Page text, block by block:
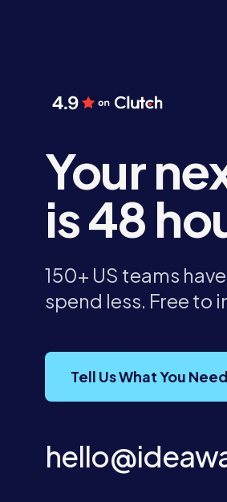
Your
is 48
150+ US teams
spend less. Free to
Tell Us What You